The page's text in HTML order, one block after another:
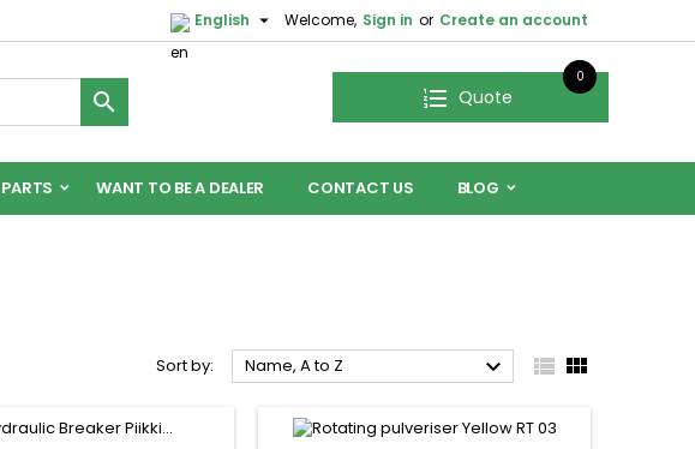
Welcome, Sign in or Create an account
English 
 Quote
0
WANT TO BE A DEALER CONTACT US BLOG
Sort by: Name, A to Z   